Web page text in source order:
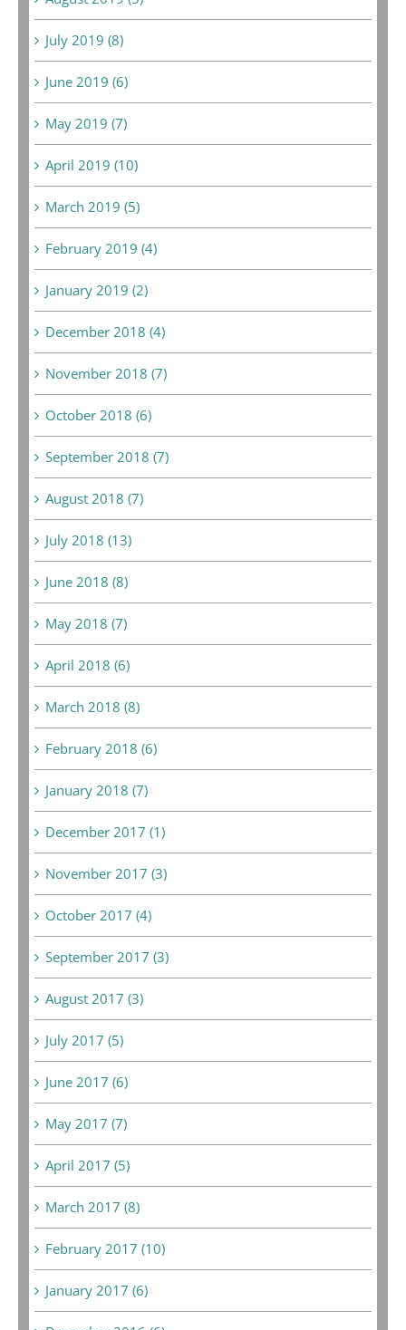
July 2019 (8)
June 2019 (6)
May 2019 (7)
April 2019 (10)
March 2019 (5)
February 2019 (4)
January 2019 (2)
December 2018 (4)
November 2018 (7)
October 2018 (6)
September 2018 (7)
August 2018 (7)
July 2018 (13)
June 2018 (8)
May 2018 (7)
April 2018 (6)
March 2018 (8)
February 2018 (6)
January 2018 (7)
December 2017 (1)
November 2017 (3)
October 2017 (4)
September 2017 (3)
August 2017 (3)
July 2017 (5)
June 2017 (6)
May 2017 (7)
April 2017 (5)
March 2017 (8)
February 2017 (10)
January 2017 (6)